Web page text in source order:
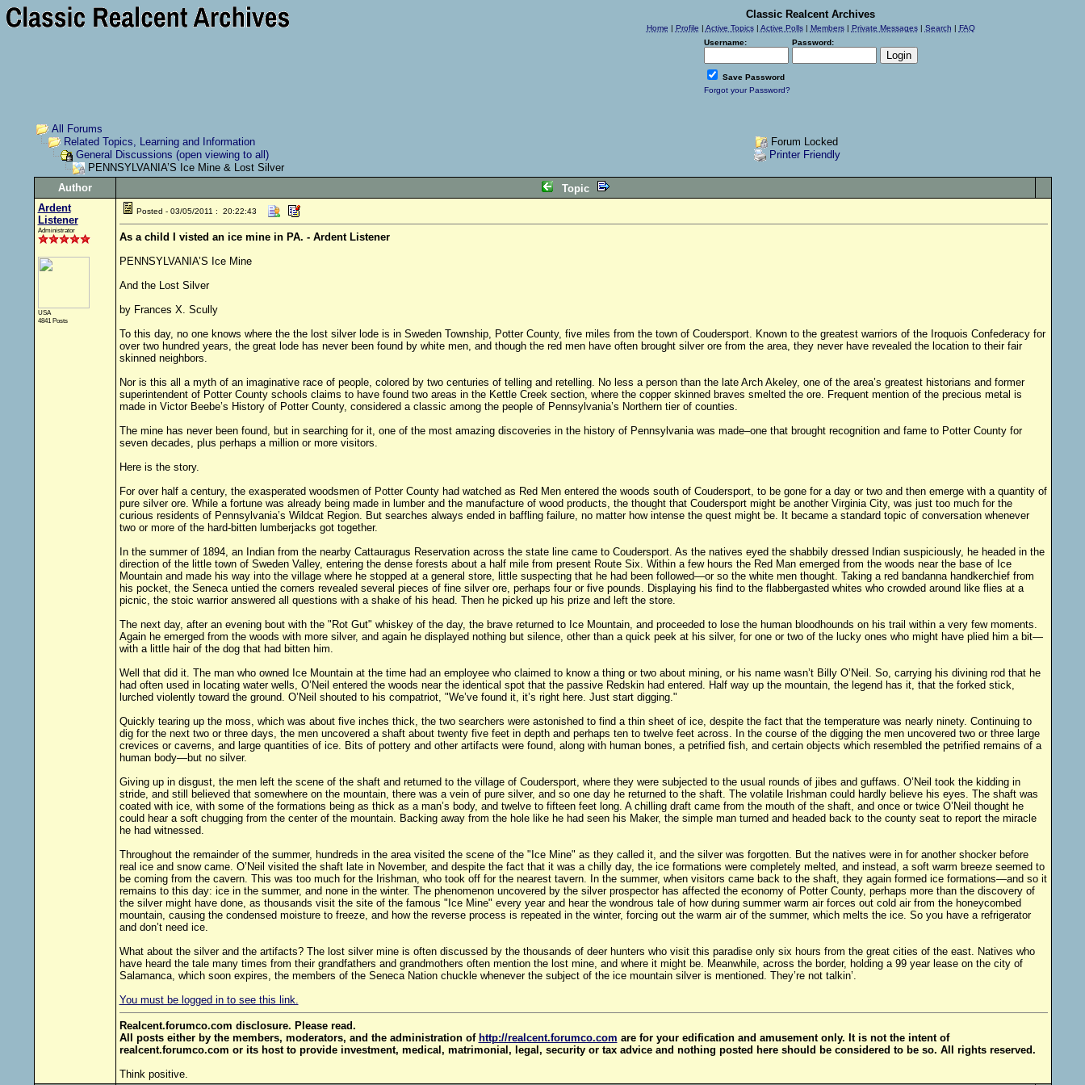
Classic Realcent Archives
Home | Profile | Active Topics| Active Polls| Members| Private Messages| Search | FAQ
Username:
Password:
Save Password
Forgot your Password?
All Forums
Related Topics, Learning and Information
General Discussions (open viewing to all)
PENNSYLVANIA’S Ice Mine & Lost Silver
Forum Locked
Printer Friendly
Author
Topic
Ardent
Listener
Administrator
USA
4841 Posts
Posted - 03/05/2011 : 20:22:43
As a child I visted an ice mine in PA. - Ardent Listener
PENNSYLVANIA’S Ice Mine
And the Lost Silver
by Frances X. Scully
To this day, no one knows where the the lost silver lode is in Sweden Township, Potter County, five miles from the town of Coudersport. Known to the greatest warriors of the Iroquois Confederacy for
over two hundred years, the great lode has never been found by white men, and though the red men have often brought silver ore from the area, they never have revealed the location to their fair
skinned neighbors.
Nor is this all a myth of an imaginative race of people, colored by two centuries of telling and retelling. No less a person than the late Arch Akeley, one of the area’s greatest historians and former
superintendent of Potter County schools claims to have found two areas in the Kettle Creek section, where the copper skinned braves smelted the ore. Frequent mention of the precious metal is
made in Victor Beebe’s History of Potter County, considered a classic among the people of Pennsylvania’s Northern tier of counties.
The mine has never been found, but in searching for it, one of the most amazing discoveries in the history of Pennsylvania was made–one that brought recognition and fame to Potter County for
seven decades, plus perhaps a million or more visitors.
Here is the story.
For over half a century, the exasperated woodsmen of Potter County had watched as Red Men entered the woods south of Coudersport, to be gone for a day or two and then emerge with a quantity of
pure silver ore. While a fortune was already being made in lumber and the manufacture of wood products, the thought that Coudersport might be another Virginia City, was just too much for the
curious residents of Pennsylvania’s Wildcat Region. But searches always ended in baffling failure, no matter how intense the quest might be. It became a standard topic of conversation whenever
two or more of the hard-bitten lumberjacks got together.
In the summer of 1894, an Indian from the nearby Cattauragus Reservation across the state line came to Coudersport. As the natives eyed the shabbily dressed Indian suspiciously, he headed in the
direction of the little town of Sweden Valley, entering the dense forests about a half mile from present Route Six. Within a few hours the Red Man emerged from the woods near the base of Ice
Mountain and made his way into the village where he stopped at a general store, little suspecting that he had been followed—or so the white men thought. Taking a red bandanna handkerchief from
his pocket, the Seneca untied the corners revealed several pieces of fine silver ore, perhaps four or five pounds. Displaying his find to the flabbergasted whites who crowded around like flies at a
picnic, the stoic warrior answered all questions with a shake of his head. Then he picked up his prize and left the store.
The next day, after an evening bout with the "Rot Gut" whiskey of the day, the brave returned to Ice Mountain, and proceeded to lose the human bloodhounds on his trail within a very few moments.
Again he emerged from the woods with more silver, and again he displayed nothing but silence, other than a quick peek at his silver, for one or two of the lucky ones who might have plied him a bit—
with a little hair of the dog that had bitten him.
Well that did it. The man who owned Ice Mountain at the time had an employee who claimed to know a thing or two about mining, or his name wasn’t Billy O’Neil. So, carrying his divining rod that he
had often used in locating water wells, O’Neil entered the woods near the identical spot that the passive Redskin had entered. Half way up the mountain, the legend has it, that the forked stick,
lurched violently toward the ground. O’Neil shouted to his compatriot, "We’ve found it, it’s right here. Just start digging."
Quickly tearing up the moss, which was about five inches thick, the two searchers were astonished to find a thin sheet of ice, despite the fact that the temperature was nearly ninety. Continuing to
dig for the next two or three days, the men uncovered a shaft about twenty five feet in depth and perhaps ten to twelve feet across. In the course of the digging the men uncovered two or three large
crevices or caverns, and large quantities of ice. Bits of pottery and other artifacts were found, along with human bones, a petrified fish, and certain objects which resembled the petrified remains of a
human body—but no silver.
Giving up in disgust, the men left the scene of the shaft and returned to the village of Coudersport, where they were subjected to the usual rounds of jibes and guffaws. O’Neil took the kidding in
stride, and still believed that somewhere on the mountain, there was a vein of pure silver, and so one day he returned to the shaft. The volatile Irishman could hardly believe his eyes. The shaft was
coated with ice, with some of the formations being as thick as a man’s body, and twelve to fifteen feet long. A chilling draft came from the mouth of the shaft, and once or twice O’Neil thought he
could hear a soft chugging from the center of the mountain. Backing away from the hole like he had seen his Maker, the simple man turned and headed back to the county seat to report the miracle
he had witnessed.
Throughout the remainder of the summer, hundreds in the area visited the scene of the "Ice Mine" as they called it, and the silver was forgotten. But the natives were in for another shocker before
real ice and snow came. O’Neil visited the shaft late in November, and despite the fact that it was a chilly day, the ice formations were completely melted, and instead, a soft warm breeze seemed to
be coming from the cavern. This was too much for the Irishman, who took off for the nearest tavern. In the summer, when visitors came back to the shaft, they again formed ice formations—and so it
remains to this day: ice in the summer, and none in the winter. The phenomenon uncovered by the silver prospector has affected the economy of Potter County, perhaps more than the discovery of
the silver might have done, as thousands visit the site of the famous "Ice Mine" every year and hear the wondrous tale of how during summer warm air forces out cold air from the honeycombed
mountain, causing the condensed moisture to freeze, and how the reverse process is repeated in the winter, forcing out the warm air of the summer, which melts the ice. So you have a refrigerator
and don’t need ice.
What about the silver and the artifacts? The lost silver mine is often discussed by the thousands of deer hunters who visit this paradise only six hours from the great cities of the east. Natives who
have heard the tale many times from their grandfathers and grandmothers often mention the lost mine, and where it might be. Meanwhile, across the border, holding a 99 year lease on the city of
Salamanca, which soon expires, the members of the Seneca Nation chuckle whenever the subject of the ice mountain silver is mentioned. They’re not talkin’.
You must be logged in to see this link.
Realcent.forumco.com disclosure. Please read.
All posts either by the members, moderators, and the administration of http://realcent.forumco.com are for your edification and amusement only. It is not the intent of
realcent.forumco.com or its host to provide investment, medical, matrimonial, legal, security or tax advice and nothing posted here should be considered to be so. All rights reserved.
Think positive.